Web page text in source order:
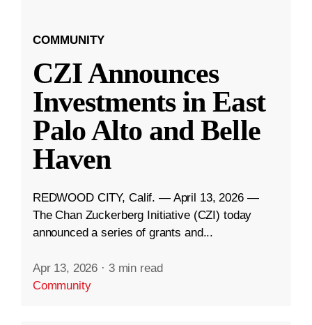
COMMUNITY
CZI Announces
Investments in East
Palo Alto and Belle
Haven
REDWOOD CITY, Calif. — April 13, 2026 —
The Chan Zuckerberg Initiative (CZI) today
announced a series of grants and...
Apr 13, 2026 · 3 min read
Community